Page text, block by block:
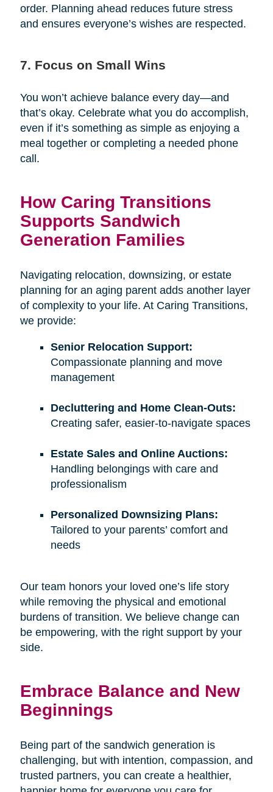
order. Planning ahead reduces future stress
and ensures everyone’s wishes are respected.
7. Focus on Small Wins
You won’t achieve balance every day—and
that’s okay. Celebrate what you do accomplish,
even if it’s something as simple as enjoying a
meal together or completing a needed phone
call.
How Caring Transitions
Supports Sandwich
Generation Families
Navigating relocation, downsizing, or estate
planning for an aging parent adds another layer
of complexity to your life. At Caring Transitions,
we provide:
Senior Relocation Support:
Compassionate planning and move
management
Decluttering and Home Clean-Outs:
Creating safer, easier-to-navigate spaces
Estate Sales and Online Auctions:
Handling belongings with care and
professionalism
Personalized Downsizing Plans:
Tailored to your parents’ comfort and
needs
Our team honors your loved one’s life story
while removing the physical and emotional
burdens of transition. We believe change can
be empowering, with the right support by your
side.
Embrace Balance and New
Beginnings
Being part of the sandwich generation is
challenging, but with intention, compassion, and
trusted partners, you can create a healthier,